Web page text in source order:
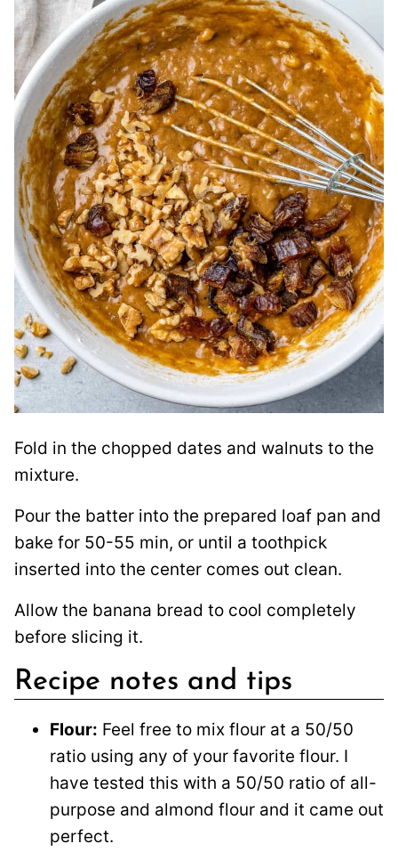
Fold in the chopped dates and walnuts to the
mixture.
Pour the batter into the prepared loaf pan and
bake for 50-55 min, or until a toothpick
inserted into the center comes out clean.
Allow the banana bread to cool completely
before slicing it.
Recipe notes and tips
Flour: Feel free to mix flour at a 50/50
ratio using any of your favorite flour. I
have tested this with a 50/50 ratio of all-
purpose and almond flour and it came out
perfect.